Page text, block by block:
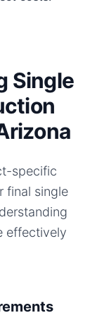
Single
specific
final single
effectively